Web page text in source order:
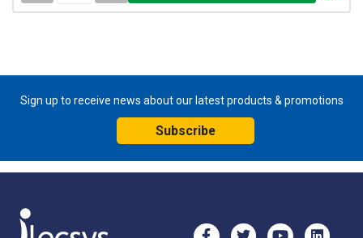
Sign up to receive news about our latest products & promotions
Subscribe